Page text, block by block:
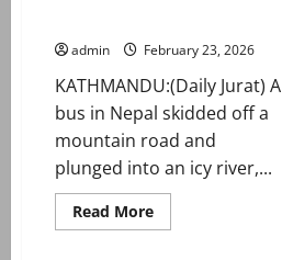
admin February 23, 2026
KATHMANDU:(Daily Jurat) A
bus in Nepal skidded off a
mountain road and
plunged into an icy river,...
Read MoreRead
more